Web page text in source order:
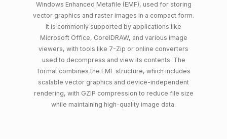
Windows Enhanced Metafile (EMF), used for storing
vector graphics and raster images in a compact form.
It is commonly supported by applications like
Microsoft Office, CorelDRAW, and various image
viewers, with tools like 7-Zip or online converters
used to decompress and view its contents. The
format combines the EMF structure, which includes
scalable vector graphics and device-independent
rendering, with GZIP compression to reduce file size
while maintaining high-quality image data.